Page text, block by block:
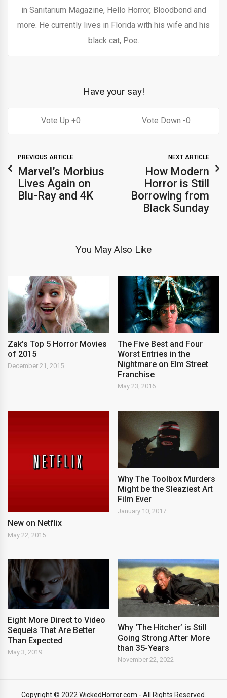
in Sanitarium Magazine, Hello Horror, Bloodbond and
more. He currently lives in Florida with his wife and his
black cat, Poe.
Have your say!
0 0
PREVIOUS ARTICLE
Marvel’s Morbius
Lives Again on
Blu-Ray and 4K
NEXT ARTICLE
How Modern
Horror is Still
Borrowing from
Black Sunday
You May Also Like
Zak’s Top 5 Horror Movies
of 2015
December 21, 2015
The Five Best and Four
Worst Entries in the
Nightmare on Elm Street
Franchise
May 23, 2016
New on Netflix
May 22, 2015
Why The Toolbox Murders
Might be the Sleaziest Art
Film Ever
January 10, 2017
Eight More Direct to Video
Sequels That Are Better
Than Expected
May 3, 2019
Why ‘The Hitcher’ is Still
Going Strong After More
than 35-Years
November 22, 2022
Copyright © 2022 WickedHorror.com - All Rights Reserved.